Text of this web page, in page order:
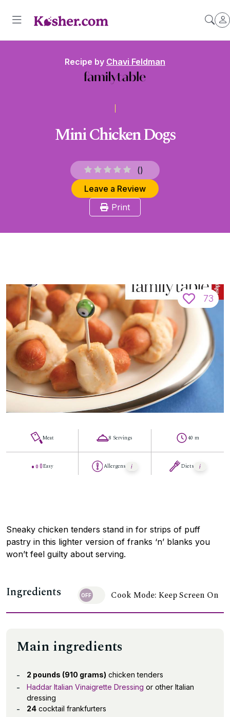
Recipe by Chavi Feldman
Mini Chicken Dogs
()
Leave a Review
Print
73
Meat
Easy
8 Servings
Allergens
40 m
Diets
Sneaky chicken tenders stand in for strips of puff
pastry in this lighter version of franks ‘n’ blanks you
won’t feel guilty about serving.
Ingredients Cook Mode: Keep Screen On
Main ingredients
2 pounds (910 grams) chicken tenders
Haddar Italian Vinaigrette Dressing or other Italian
dressing
24 cocktail frankfurters